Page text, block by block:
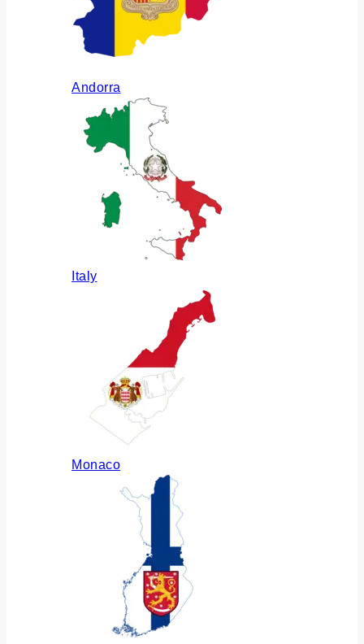
Andorra
Italy
Monaco